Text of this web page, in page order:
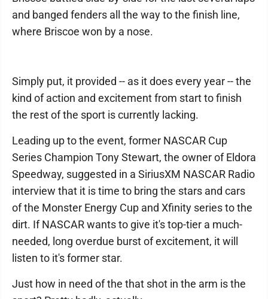
and banged fenders all the way to the finish line,
where Briscoe won by a nose.
Simply put, it provided -- as it does every year -- the
kind of action and excitement from start to finish
the rest of the sport is currently lacking.
Leading up to the event, former NASCAR Cup
Series Champion Tony Stewart, the owner of Eldora
Speedway, suggested in a SiriusXM NASCAR Radio
interview that it is time to bring the stars and cars
of the Monster Energy Cup and Xfinity series to the
dirt. If NASCAR wants to give it's top-tier a much-
needed, long overdue burst of excitement, it will
listen to it's former star.
Just how in need of the that shot in the arm is the